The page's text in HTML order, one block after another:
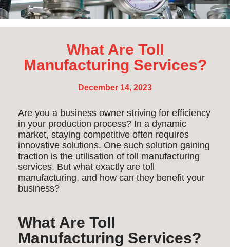
What Are Toll
Manufacturing Services?
December 14, 2023
Are you a business owner striving for efficiency
in your production process? In a dynamic
market, staying competitive often requires
innovative solutions. One such solution gaining
traction is the utilisation of toll manufacturing
services. But what exactly are toll
manufacturing, and how can they benefit your
business?
What Are Toll
Manufacturing Services?